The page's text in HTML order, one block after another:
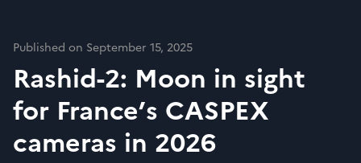
Published on September 15, 2025
Rashid-2: Moon in sight
for France’s CASPEX
cameras in 2026